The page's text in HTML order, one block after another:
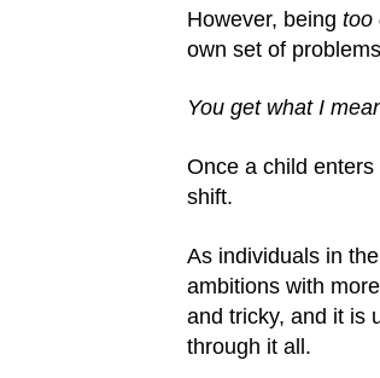
However, being too
own set of
You get what I
Once a child
shift.
As individuals in
ambitions with
and tricky, and it is
through it all.